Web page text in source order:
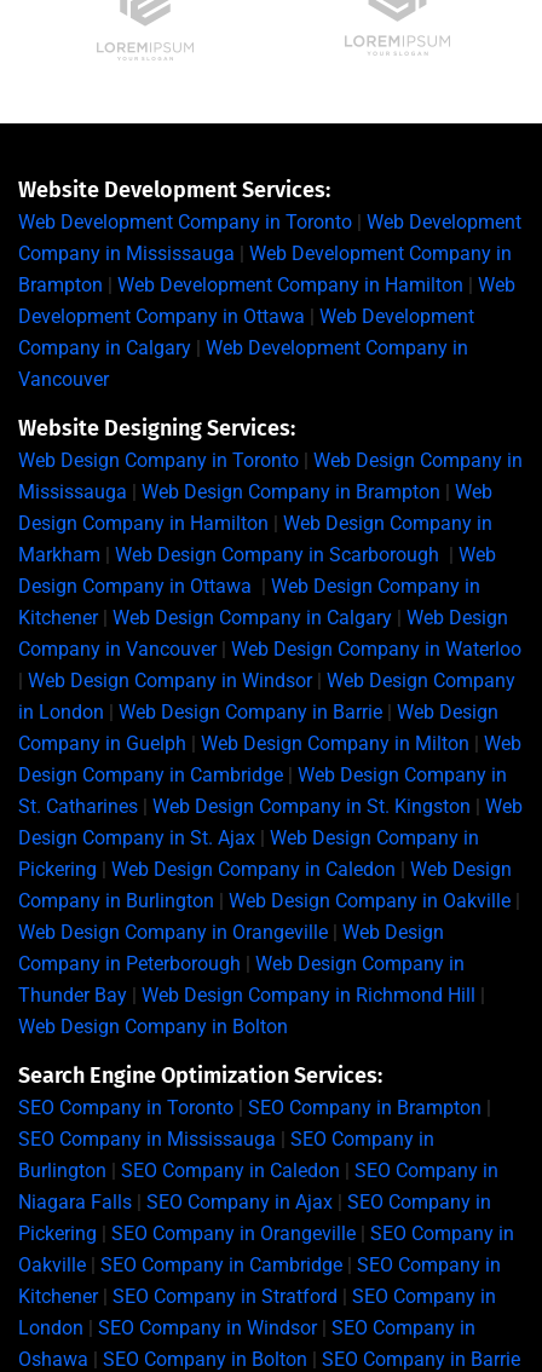
Website Development Services:
Web Development Company in Toronto | Web Development
Company in Mississauga | Web Development Company in
Brampton | Web Development Company in Hamilton | Web
Development Company in Ottawa | Web Development
Company in Calgary | Web Development Company in
Vancouver
Website Designing Services:
Web Design Company in Toronto | Web Design Company in
Mississauga | Web Design Company in Brampton | Web
Design Company in Hamilton | Web Design Company in
Markham | Web Design Company in Scarborough | Web
Design Company in Ottawa | Web Design Company in
Kitchener| Web Design Company in Calgary | Web Design
Company in Vancouver| Web Design Company in Waterloo
| Web Design Company in Windsor| Web Design Company
in London | Web Design Company in Barrie | Web Design
Company in Guelph | Web Design Company in Milton | Web
Design Company in Cambridge | Web Design Company in
St. Catharines | Web Design Company in St. Kingston | Web
Design Company in St. Ajax | Web Design Company in
Pickering | Web Design Company in Caledon | Web Design
Company in Burlington | Web Design Company in Oakville |
Web Design Company in Orangeville | Web Design
Company in Peterborough | Web Design Company in
Thunder Bay | Web Design Company in Richmond Hill |
Web Design Company in Bolton
Search Engine Optimization Services:
SEO Company in Toronto | SEO Company in Brampton |
SEO Company in Mississauga | SEO Company in
Burlington | SEO Company in Caledon | SEO Company in
Niagara Falls | SEO Company in Ajax | SEO Company in
Pickering | SEO Company in Orangeville | SEO Company in
Oakville | SEO Company in Cambridge | SEO Company in
Kitchener| SEO Company in Stratford | SEO Company in
London | SEO Company in Windsor| SEO Company in
Oshawa | SEO Company in Bolton | SEO Company in Barrie